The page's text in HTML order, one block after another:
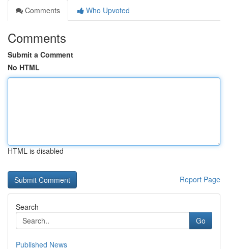
Comments
Who Upvoted
Comments
Submit a Comment
No HTML
HTML is disabled
Report Page
Search
Go
Published News